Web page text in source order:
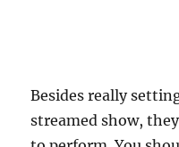
Besides really
streamed show,